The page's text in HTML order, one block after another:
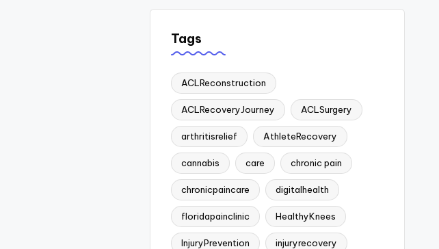
Tags
ACLReconstruction
ACLRecoveryJourney ACLSurgery
arthritisrelief AthleteRecovery
cannabis care chronic pain
chronicpaincare digitalhealth
floridapainclinic HealthyKnees
InjuryPrevention injuryrecovery